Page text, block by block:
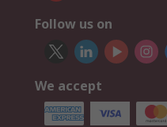
Follow us on
We accept